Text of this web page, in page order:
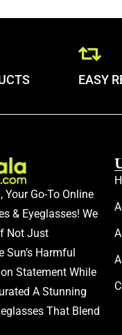
EASY
Go-To Online
& Eyeglasses! We
Not Just
Sun’s Harmful
Statement While
A Stunning
That Blend